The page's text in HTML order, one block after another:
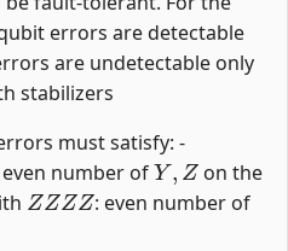
errors are detectable
are undetectable only
stabilizers
must satisfy: -
number of
Y,Z
on the
ZZZZ
: even number of